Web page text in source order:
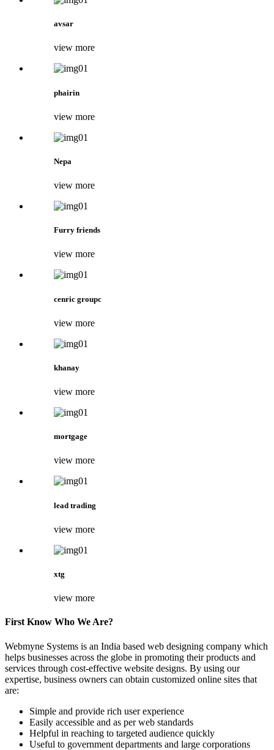
avsar
view more
phairin
view more
Nepa
view more
Furry friends
view more
cenric groupc
view more
khanay
view more
mortgage
view more
lead trading
view more
xtg
view more
First Know Who We Are?
Webmyne Systems is an India based web designing company which
helps businesses across the globe in promoting their products and
services through cost-effective website designs. By using our
expertise, business owners can obtain customized online sites that
are:
Simple and provide rich user experience
Easily accessible and as per web standards
Helpful in reaching to targeted audience quickly
Useful to government departments and large corporations